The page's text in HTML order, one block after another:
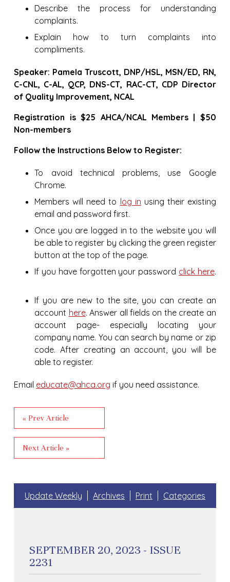
Describe the process for understanding
complaints.
Explain how to turn complaints into
compliments.
Speaker: Pamela Truscott, DNP/HSL, MSN/ED, RN,
C-CNL, C-AL, QCP, DNS-CT, RAC-CT, CDP Director
of Quality Improvement, NCAL
Registration is $25 AHCA/NCAL Members | $50
Non-members
Follow the Instructions Below to Register:
To avoid technical problems, use Google
Chrome.
Members will need to log in using their existing
email and password first.
Once you are logged in to the website you will
be able to register by clicking the green register
button at the top of the page.
If you have forgotten your password click here.
If you are new to the site, you can create an
account here. Answer all fields on the create an
account page- especially locating your
company name. You can search by name or zip
code. After creating an account, you will be
able to register.
Email educate@ahca.org if you need assistance.
« Prev Article
Next Article »
Update Weekly Archives Print Categories
SEPTEMBER 20, 2023 - ISSUE
2231